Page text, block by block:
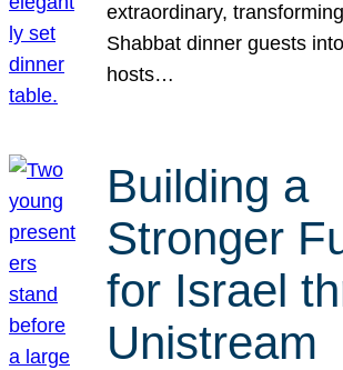
extraordinary,
Shabbat dinner guests
hosts…
Building a
Stronger
for Israel
Unistream